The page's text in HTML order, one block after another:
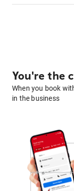
You're the
When you book
in the business